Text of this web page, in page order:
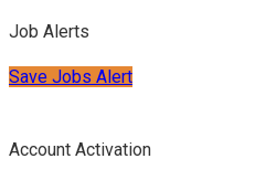
Job Alerts
Save Jobs Alert
Account Activation